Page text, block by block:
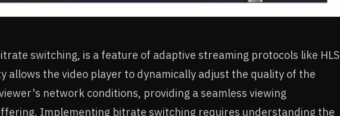
switching, is a feature of adaptive streaming protocols like HLS
allows the video player to dynamically adjust the quality of the
network conditions, providing a seamless viewing
Implementing bitrate switching requires understanding the